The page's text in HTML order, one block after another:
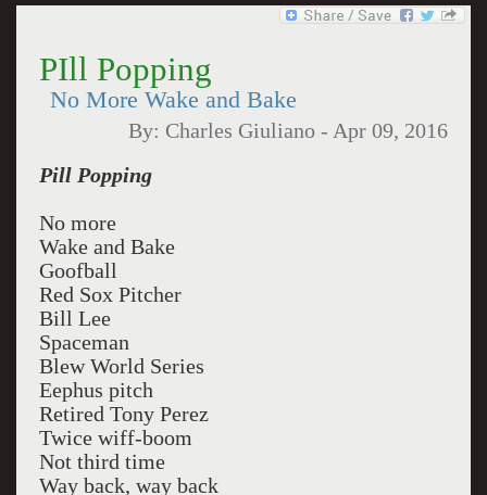
PIll Popping
No More Wake and Bake
By: Charles Giuliano - Apr 09, 2016
Pill Popping
No more
Wake and Bake
Goofball
Red Sox Pitcher
Bill Lee
Spaceman
Blew World Series
Eephus pitch
Retired Tony Perez
Twice wiff-boom
Not third time
Way back, way back